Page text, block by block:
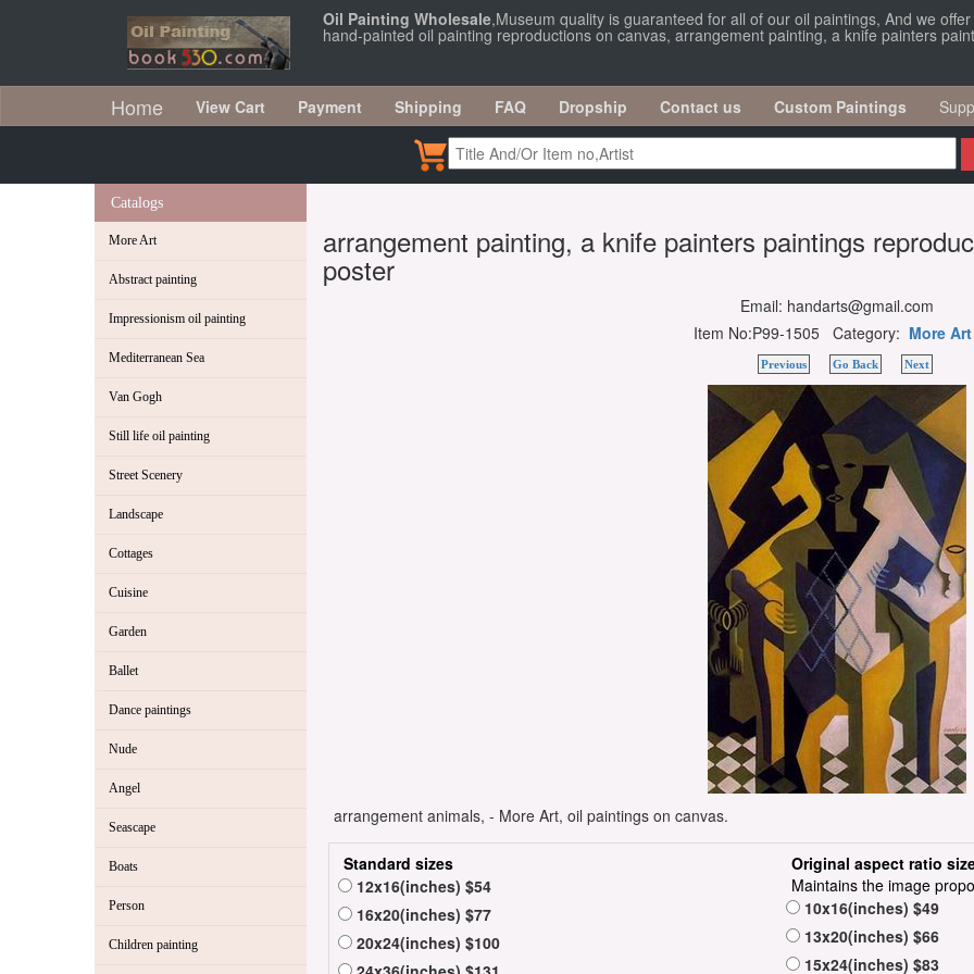
Oil Painting Wholesale,Museum quality is guaranteed for all of our oil paintings, And we
hand-painted oil painting reproductions on canvas, arrangement painting, a knife painters
Home View Cart Payment Shipping FAQ Dropship Contact us Custom Paintings
Catalogs
More Art
Abstract painting
Impressionism oil painting
Mediterranean Sea
Van Gogh
Still life oil painting
Street Scenery
Landscape
Cottages
Cuisine
Garden
Ballet
Dance paintings
Nude
Angel
Seascape
Boats
Person
Children painting
arrangement painting, a knife painters paintings
poster
Email: handarts@gmail.com
Item No:P99-1505 Category: More Art
Previous Go Back Next
arrangement animals, - More Art, oil paintings on canvas.
Standard sizes
12x16(inches) $54
16x20(inches) $77
20x24(inches) $100
Original aspect ratio
Maintains the image
10x16(inches) $49
13x20(inches) $66
15x24(inches) $83